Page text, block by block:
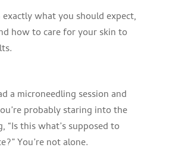
exactly what you should expect,
how to care for your skin to
a microneedling session and
probably staring into the
“Is this what’s supposed to
You’re not alone.